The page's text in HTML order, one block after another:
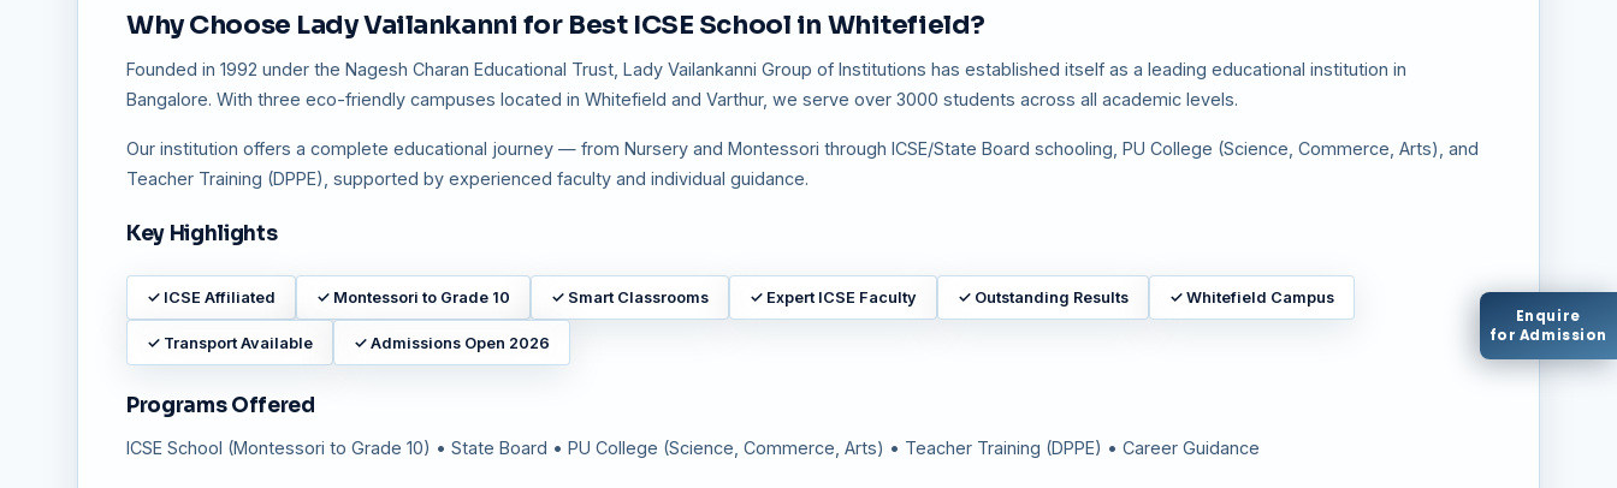
Why Choose Lady Vailankanni for Best ICSE School in Whitefield?
Founded in 1992 under the Nagesh Charan Educational Trust, Lady Vailankanni Group of Institutions has established itself as a leading educational institution in
Bangalore. With three eco-friendly campuses located in Whitefield and Varthur, we serve over 3000 students across all academic levels.
Our institution offers a complete educational journey — from Nursery and Montessori through ICSE/State Board schooling, PU College (Science, Commerce, Arts), and
Teacher Training (DPPE), supported by experienced faculty and individual guidance.
Key Highlights
✓ ICSE Affiliated ✓ Montessori to Grade 10 ✓ Smart Classrooms ✓ Expert ICSE Faculty ✓ Outstanding Results ✓ Whitefield Campus
✓ Transport Available ✓ Admissions Open 2026
Programs Offered
ICSE School (Montessori to Grade 10) • State Board • PU College (Science, Commerce, Arts) • Teacher Training (DPPE) • Career Guidance
Enquire
for Admission